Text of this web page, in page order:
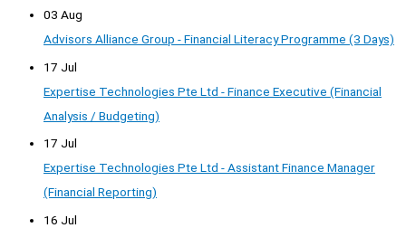
03 Aug
Advisors Alliance Group - Financial Literacy Programme (3 Days)
17 Jul
Expertise Technologies Pte Ltd - Finance Executive (Financial
Analysis / Budgeting)
17 Jul
Expertise Technologies Pte Ltd - Assistant Finance Manager
(Financial Reporting)
16 Jul